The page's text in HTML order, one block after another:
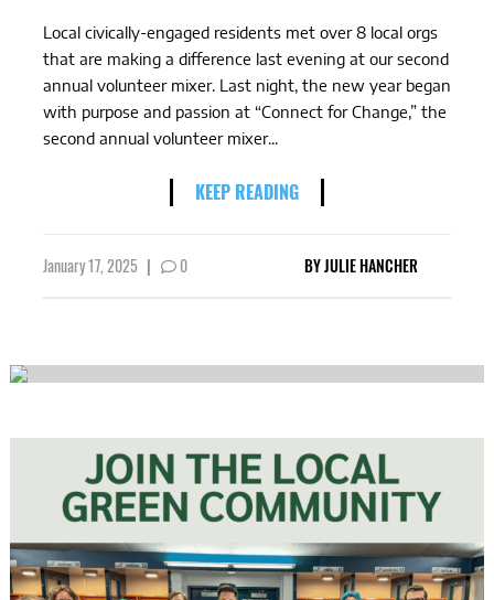
Local civically-engaged residents met over 8 local orgs
that are making a difference last evening at our second
annual volunteer mixer. Last night, the new year began
with purpose and passion at “Connect for Change,” the
second annual volunteer mixer...
KEEP READING
January 17, 2025 | 0 BYJULIE HANCHER